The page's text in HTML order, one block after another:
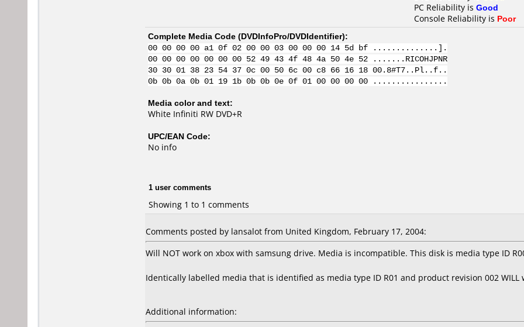
PC Reliability is Good
Console Reliability is Poor
Complete Media Code (DVDInfoPro/DVDIdentifier):
00 00 00 00 a1 0f 02 00 00 03 00 00 00 14 5d bf ..............].
00 00 00 00 00 00 00 52 49 43 4f 48 4a 50 4e 52 .......RICOHJPNR
30 30 01 38 23 54 37 0c 00 50 6c 00 c8 66 16 18 00.8#T7..Pl..f..
0b 0b 0a 0b 01 19 1b 0b 0b 0e 0f 01 00 00 00 00 ................
Media color and text:
White Infiniti RW DVD+R
UPC/EAN Code:
No info
1 user comments
Showing 1 to 1 comments
Comments posted by lansalot from United Kingdom, February 17, 2004:
Will NOT work on xbox with samsung drive. Media is incompatible. This disk is media type ID
Identically labelled media that is identified as media type ID R01 and product revision 002 WILL
Additional information: